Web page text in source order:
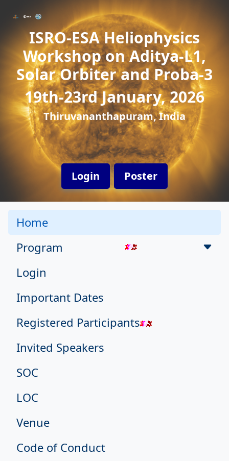
ISRO-ESA Heliophysics
Workshop on Aditya-L1,
Solar Orbiter and Proba-3
19th-23rd January, 2026
Thiruvananthapuram, India
Login Poster
Home
Program
Login
Important Dates
Registered Participants
Invited Speakers
SOC
LOC
Venue
Code of Conduct